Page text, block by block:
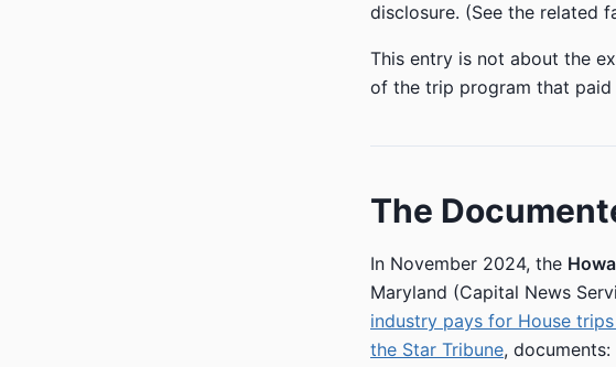
disclosure. (See the related
This entry is not about the
of the trip program that
The
In November 2024, the
Maryland (Capital News
industry pays for House
the Star Tribune, documents: